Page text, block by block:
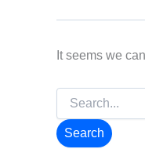
It seems we
for: